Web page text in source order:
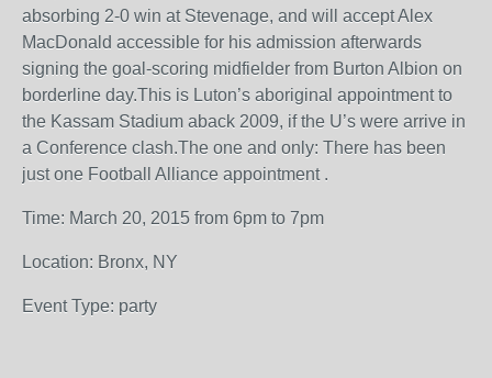
absorbing 2-0 win at Stevenage, and will accept Alex
MacDonald accessible for his admission afterwards
signing the goal-scoring midfielder from Burton Albion on
borderline day.This is Luton’s aboriginal appointment to
the Kassam Stadium aback 2009, if the U’s were arrive in
a Conference clash.The one and only: There has been
just one Football Alliance appointment .
Time: March 20, 2015 from 6pm to 7pm
Location: Bronx, NY
Event Type: party